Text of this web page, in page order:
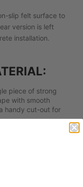
slip felt surface to
version is left
installation.
piece of strong
with smooth
handy cut-out for
be screwed into walls
wishing to store